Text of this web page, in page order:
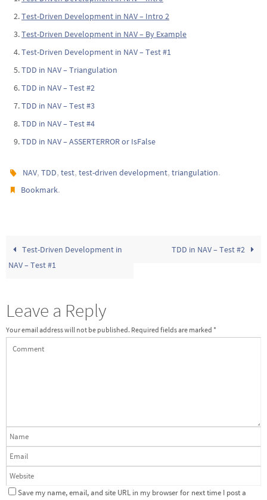
Test-Driven Development in NAV – Intro 2
Test-Driven Development in NAV – By Example
Test-Driven Development in NAV – Test #1
TDD in NAV – Triangulation
TDD in NAV – Test #2
TDD in NAV – Test #3
TDD in NAV – Test #4
TDD in NAV – ASSERTERROR or IsFalse
NAV,TDD,test,test-driven development,triangulation.
Bookmark.
Test-Driven Development in
NAV – Test #1
TDD in NAV – Test #2
Leave a Reply
Your email address will not be published. Required fields are marked *
Save my name, email, and site URL in my browser for next time I post a